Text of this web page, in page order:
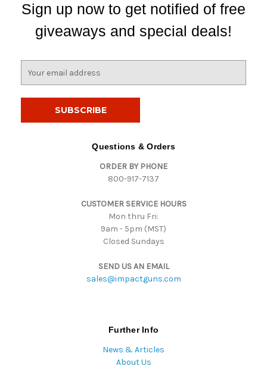
Sign up now to get notified of free
giveaways and special deals!
Questions & Orders
ORDER BY PHONE
800-917-7137
CUSTOMER SERVICE HOURS
Mon thru Fri:
9am - 5pm (MST)
Closed Sundays
SEND US AN EMAIL
sales@impactguns.com
Further Info
News & Articles
About Us